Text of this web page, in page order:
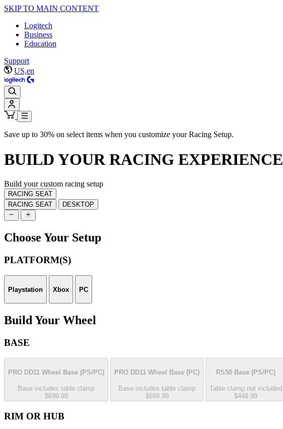
SKIP TO MAIN CONTENT
Logitech
Business
Education
Support
US,en
Save up to 30% on select items when you customize your Racing Setup.
BUILD YOUR RACING EXPERIENCE
Build your custom racing setup
RACING SEAT
RACING SEAT
DESKTOP
Choose Your Setup
PLATFORM(S)
Playstation Xbox PC
Build Your Wheel
BASE
PRO DD11 Wheel Base (PS/PC)
Base includes table clamp
$699.99
PRO DD11 Wheel Base (PC)
Base includes table clamp
$599.99
RS50 Base (PS/PC)
Table clamp not included
$449.99
RIM OR HUB